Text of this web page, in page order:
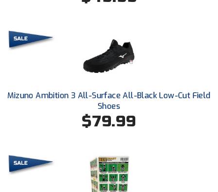
New York State Softball Officials
NJCAA Region XIV Athletic Conference
North Attleboro Umpire Association
Northern California Officials Association
Northern Coast Officials Association
Mizuno Ambition 3 All-Surface All-Black Low-Cut Field
Shoes
$79.99